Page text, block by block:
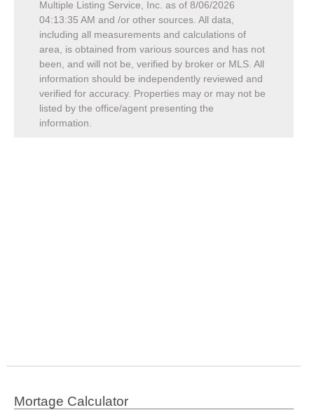
Multiple Listing Service, Inc. as of 8/06/2026
04:13:35 AM and /or other sources. All data,
including all measurements and calculations of
area, is obtained from various sources and has not
been, and will not be, verified by broker or MLS. All
information should be independently reviewed and
verified for accuracy. Properties may or may not be
listed by the office/agent presenting the
information.
Mortage Calculator